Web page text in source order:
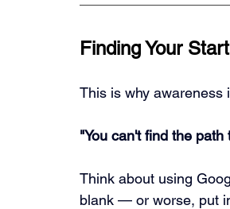
Finding Your
This is why awareness
"You can't find the
Think about using
blank — or worse, put